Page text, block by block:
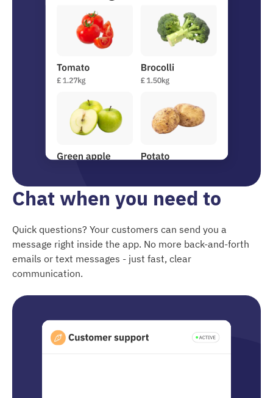
Chat when you need to
Quick questions? Your customers can send you a
message right inside the app. No more back-and-forth
emails or text messages - just fast, clear
communication.